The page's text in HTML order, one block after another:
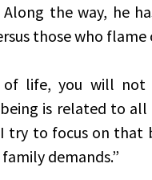
the way, he
those who flame
of life, you will
is related to
try to focus on that
demands.”